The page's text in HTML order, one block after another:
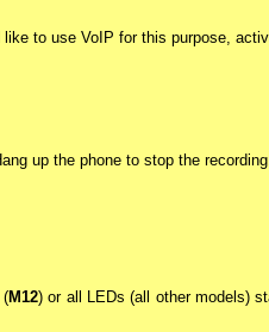
to use VoIP for this purpose,
up the phone to stop the
(M12) or all LEDs (all other models)